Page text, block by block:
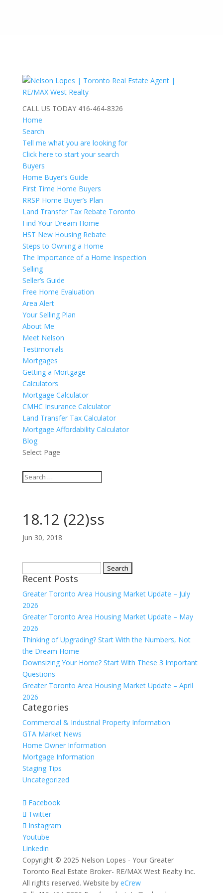
CALL US TODAY 416-464-8326
Home
Search
Tell me what you are looking for
Click here to start your search
Buyers
Home Buyer’s Guide
First Time Home Buyers
RRSP Home Buyer’s Plan
Land Transfer Tax Rebate Toronto
Find Your Dream Home
HST New Housing Rebate
Steps to Owning a Home
The Importance of a Home Inspection
Selling
Seller’s Guide
Free Home Evaluation
Area Alert
Your Selling Plan
About Me
Meet Nelson
Testimonials
Mortgages
Getting a Mortgage
Calculators
Mortgage Calculator
CMHC Insurance Calculator
Land Transfer Tax Calculator
Mortgage Affordability Calculator
Blog
Select Page
18.12 (22)ss
Jun 30, 2018
for:
Recent Posts
Greater Toronto Area Housing Market Update – July
2026
Greater Toronto Area Housing Market Update – May
2026
Thinking of Upgrading? Start With the Numbers, Not
the Dream Home
Downsizing Your Home? Start With These 3 Important
Questions
Greater Toronto Area Housing Market Update – April
2026
Categories
Commercial & Industrial Property Information
GTA Market News
Home Owner Information
Mortgage Information
Staging Tips
Uncategorized
Facebook
Twitter
Instagram
Youtube
Linkedin
Copyright © 2025 Nelson Lopes - Your Greater
Toronto Real Estate Broker- RE/MAX West Realty Inc.
All rights reserved. Website by eCrew